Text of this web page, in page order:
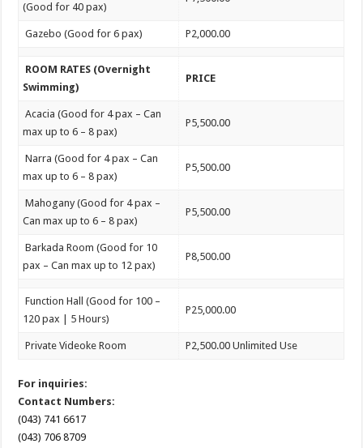
(Good for 40 pax)
Gazebo (Good for 6 pax) P2,000.00
ROOM RATES (Overnight
Swimming)
PRICE
Acacia (Good for 4 pax – Can
max up to 6 – 8 pax)
P5,500.00
Narra (Good for 4 pax – Can
max up to 6 – 8 pax)
P5,500.00
Mahogany (Good for 4 pax –
Can max up to 6 – 8 pax)
P5,500.00
Barkada Room (Good for 10
pax – Can max up to 12 pax)
P8,500.00
Function Hall (Good for 100 –
120 pax | 5 Hours)
P25,000.00
Private Videoke Room P2,500.00 Unlimited Use
For inquiries:
Contact Numbers:
(043) 741 6617
(043) 706 8709